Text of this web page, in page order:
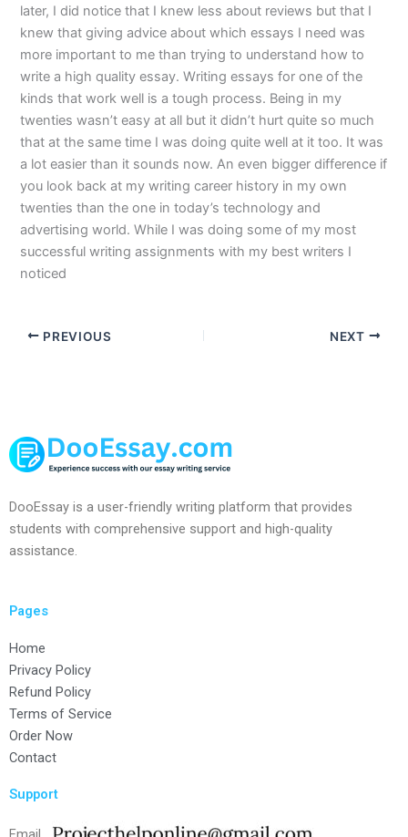
later, I did notice that I knew less about reviews but that I
knew that giving advice about which essays I need was
more important to me than trying to understand how to
write a high quality essay. Writing essays for one of the
kinds that work well is a tough process. Being in my
twenties wasn’t easy at all but it didn’t hurt quite so much
that at the same time I was doing quite well at it too. It was
a lot easier than it sounds now. An even bigger difference if
you look back at my writing career history in my own
twenties than the one in today’s technology and
advertising world. While I was doing some of my most
successful writing assignments with my best writers I
noticed
PREVIOUS NEXT
DooEssay is a user-friendly writing platform that provides
students with comprehensive support and high-quality
assistance.
Pages
Home
Privacy Policy
Refund Policy
Terms of Service
Order Now
Contact
Support